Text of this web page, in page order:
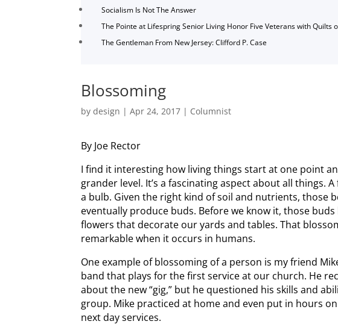
Socialism Is Not The Answer
The Pointe at Lifespring Senior Living Honor Five Veterans with Quilts
The Gentleman From New Jersey: Clifford P. Case
Blossoming
bydesign |Apr 24, 2017 | Columnist
By Joe Rector
I find it interesting how living things start at one point
grander level. It’s a fascinating aspect about all things.
a bulb. Given the right kind of soil and nutrients, those
eventually produce buds. Before we know it, those
flowers that decorate our yards and tables. That
remarkable when it occurs in humans.
One example of blossoming of a person is my friend
band that plays for the first service at our church. He
about the new “gig,” but he questioned his skills and
group. Mike practiced at home and even put in hours
next day services.